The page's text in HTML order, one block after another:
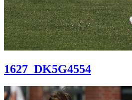
1627_DK5G4554